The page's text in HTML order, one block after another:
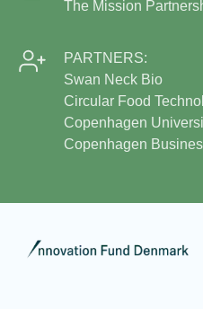
The Mission
PARTNERS:
Swan Neck Bio
Circular Food
Copenhagen
Copenhagen